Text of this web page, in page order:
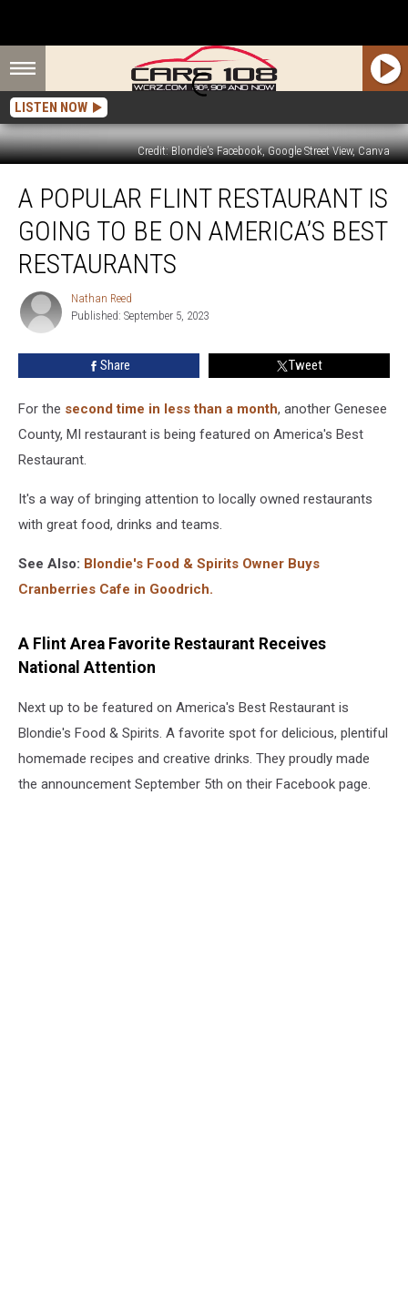
LISTEN NOW
Credit: Blondie's Facebook, Google Street View, Canva
Popular
Flint
Restaurant
Going
America’s
A POPULAR FLINT RESTAURANT IS
GOING TO BE ON AMERICA’S BEST
RESTAURANTS
Nathan
Reed
Nathan Reed
Published: September 5, 2023
Share Tweet
For the second time in less than a month, another Genesee
County, MI restaurant is being featured on America's Best
Restaurant.
It's a way of bringing attention to locally owned restaurants
with great food, drinks and teams.
See Also: Blondie's Food & Spirits Owner Buys
Cranberries Cafe in Goodrich.
A Flint Area Favorite Restaurant Receives
National Attention
Next up to be featured on America's Best Restaurant is
Blondie's Food & Spirits. A favorite spot for delicious, plentiful
homemade recipes and creative drinks. They proudly made
the announcement September 5th on their Facebook page.